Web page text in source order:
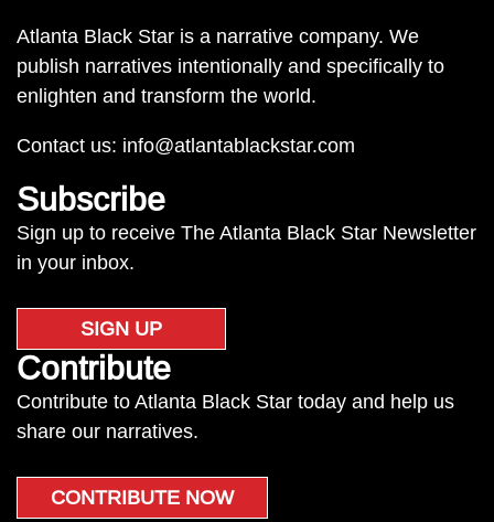
Atlanta Black Star is a narrative company. We
publish narratives intentionally and specifically to
enlighten and transform the world.
Contact us: info@atlantablackstar.com
Subscribe
Sign up to receive The Atlanta Black Star Newsletter
in your inbox.
SIGN UP
Contribute
Contribute to Atlanta Black Star today and help us
share our narratives.
CONTRIBUTE NOW